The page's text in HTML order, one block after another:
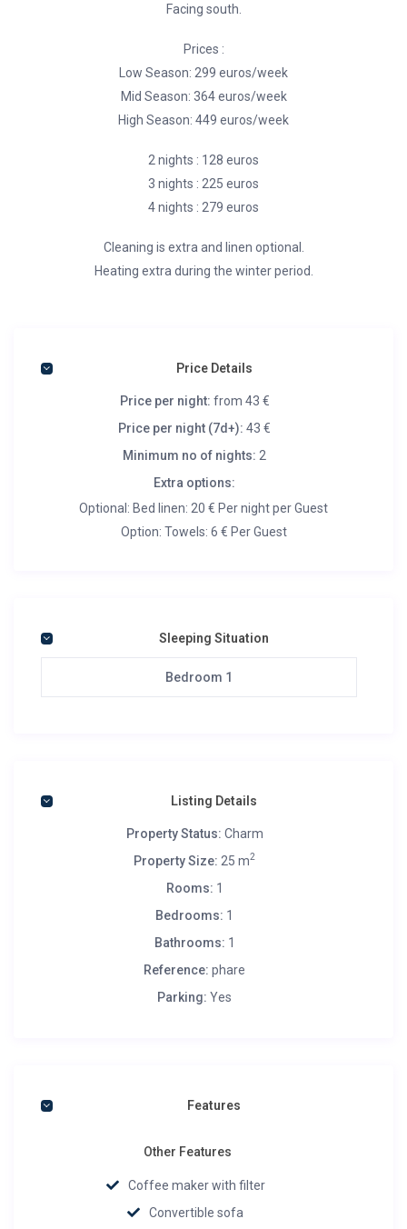
Facing south.
Prices :
Low Season: 299 euros/week
Mid Season: 364 euros/week
High Season: 449 euros/week
2 nights : 128 euros
3 nights : 225 euros
4 nights : 279 euros
Cleaning is extra and linen optional.
Heating extra during the winter period.
Price Details
Price per night: from 43 €
Price per night (7d+): 43 €
Minimum no of nights: 2
Extra options:
Optional: Bed linen: 20 € Per night per Guest
Option: Towels: 6 € Per Guest
Sleeping Situation
Bedroom 1
Listing Details
Property Status: Charm
Property Size: 25 m2
Rooms: 1
Bedrooms: 1
Bathrooms: 1
Reference: phare
Parking: Yes
Features
Other Features
Coffee maker with filter
Convertible sofa